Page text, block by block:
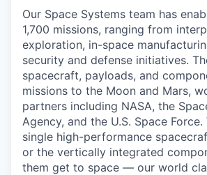
Our Space Systems team has
1,700 missions, ranging from
exploration, in-space
security and defense initiatives.
spacecraft, payloads, and
missions to the Moon and Mars,
partners including NASA, the
Agency, and the U.S. Space
single high-performance
or the vertically integrated
them get to space — our world